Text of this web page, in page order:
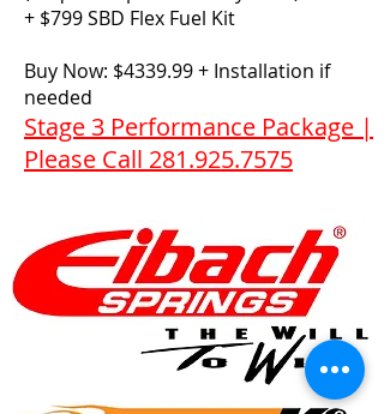
+ $799 SBD Flex Fuel Kit​
Buy Now: $4339.99 + Installation if
needed
Stage 3 Performance Package |
Please Call 281.925.7575